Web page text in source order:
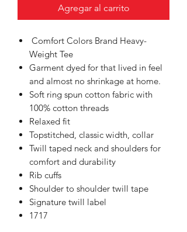
Agregar al carrito
Comfort Colors Brand Heavy-
Weight Tee
Garment dyed for that lived in feel
and almost no shrinkage at home.
Soft ring spun cotton fabric with
100% cotton threads
Relaxed fit
Topstitched, classic width, collar
Twill taped neck and shoulders for
comfort and durability
Rib cuffs
Shoulder to shoulder twill tape
Signature twill label
1717